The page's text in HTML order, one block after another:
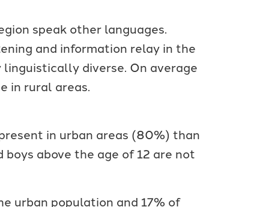
speak other languages.
and information relay in the
diverse. On average
in rural areas.
in urban areas (80%) than
above the age of 12 are not
urban population and 17% of